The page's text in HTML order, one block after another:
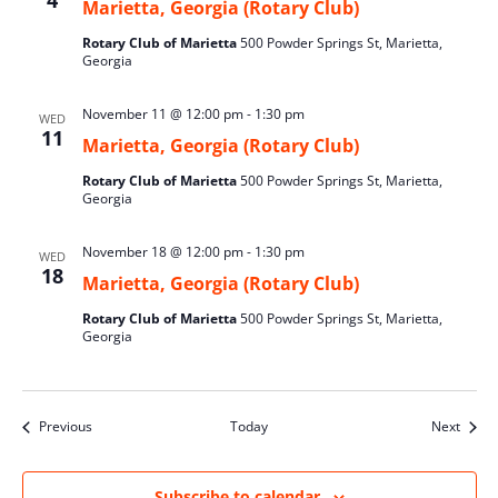
Marietta, Georgia (Rotary Club)
Rotary Club of Marietta500 Powder Springs St, Marietta,
Georgia
WED
11 Marietta, Georgia (Rotary Club)
November 11 @ 12:00 pm- 1:30 pm
Rotary Club of Marietta500 Powder Springs St, Marietta,
Georgia
WED
18 Marietta, Georgia (Rotary Club)
November 18 @ 12:00 pm- 1:30 pm
Rotary Club of Marietta500 Powder Springs St, Marietta,
Georgia
PreviousEvents Today Next